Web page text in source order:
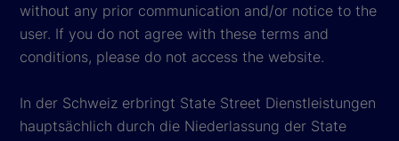
without any prior communication and/or notice to the
user. If you do not agree with these terms and
conditions, please do not access the website.
In der Schweiz erbringt State Street Dienstleistungen
hauptsächlich durch die Niederlassung der State